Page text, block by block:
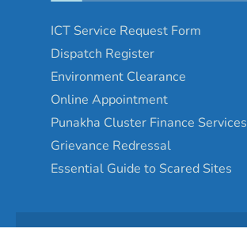
ICT Service Request Form
Dispatch Register
Environment Clearance
Online Appointment
Punakha Cluster Finance Services
Grievance Redressal
Essential Guide to Scared Sites